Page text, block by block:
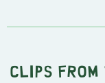
Clips from